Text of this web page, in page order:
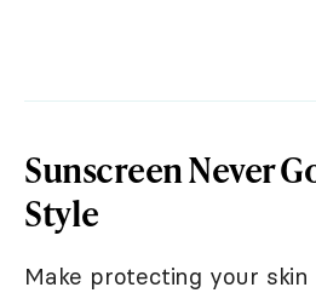
Sunscreen Never
Style
Make protecting your